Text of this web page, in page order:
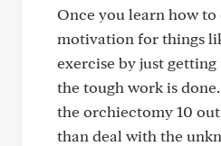
Once you learn how
motivation for things
exercise by just
the tough work is
the orchiectomy 10
than deal with the